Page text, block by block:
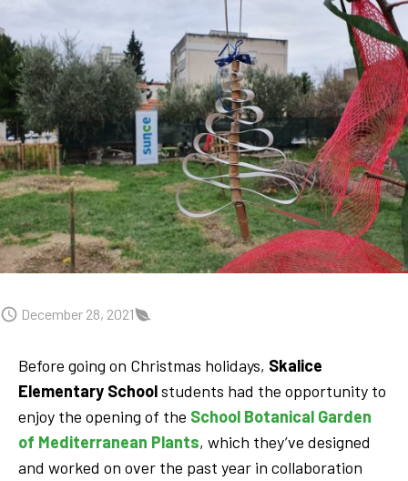
December 28, 2021
Before going on Christmas holidays, Skalice
Elementary Schoolstudents had the opportunity to
enjoy the opening of the School Botanical Garden
of Mediterranean Plants, which they’ve designed
and worked on over the past year in collaboration